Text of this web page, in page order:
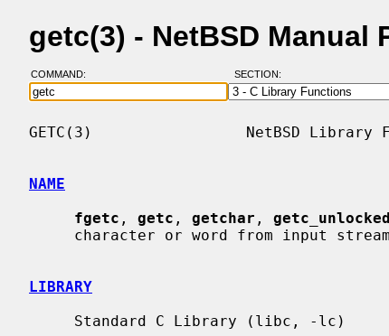
getc(3) - NetBSD Manual
COMMAND: SECTION:
GETC(3)                 NetBSD Library
NAME
fgetc , getc , getchar , getc_unlocked
LIBRARY